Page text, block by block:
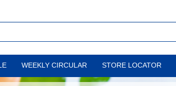
WEEKLY CIRCULAR STORE LOCATOR